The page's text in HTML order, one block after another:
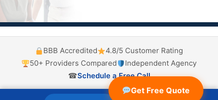
BBB Accredited
4.8/5 Customer Rating
50+ Providers Compared
Independent Agency
☎Schedule a Free Call
Get Free Quote